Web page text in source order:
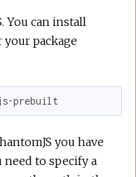
You can install
your package
prebuilt
you have
to specify a